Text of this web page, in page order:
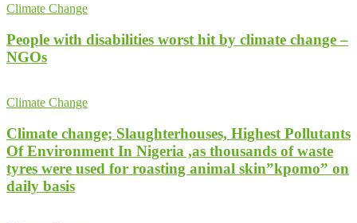
Climate Change
People with disabilities worst hit by climate change –
NGOs
Climate Change
Climate change; Slaughterhouses, Highest Pollutants
Of Environment In Nigeria ,as thousands of waste
tyres were used for roasting animal skin”kpomo” on
daily basis